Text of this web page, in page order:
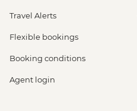
Travel Alerts
Flexible bookings
Booking conditions
Agent login